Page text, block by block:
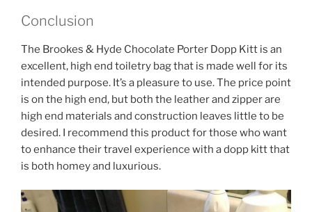
Conclusion
The Brookes & Hyde Chocolate Porter Dopp Kitt is an
excellent, high end toiletry bag that is made well for its
intended purpose. It’s a pleasure to use. The price point
is on the high end, but both the leather and zipper are
high end materials and construction leaves little to be
desired. I recommend this product for those who want
to enhance their travel experience with a dopp kitt that
is both homey and luxurious.